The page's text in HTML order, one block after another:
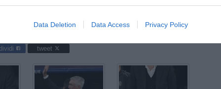
Data Deletion Data Access Privacy Policy
Madrid-Milan / foto Daniele Buffa/Image Sport nella foto:
tweet